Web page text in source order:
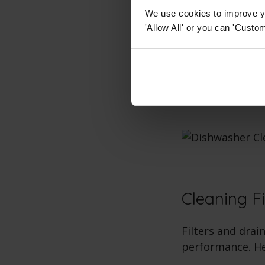
We use cookies to improve
'Allow All' or you can
Clean
rack and
Cleaning
Filters and
performance.